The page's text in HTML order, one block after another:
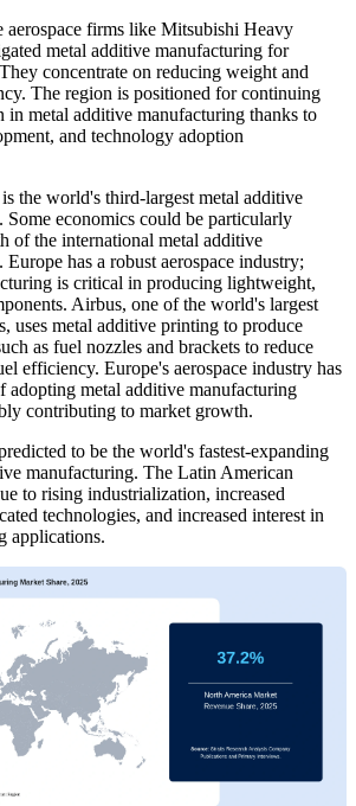
aerospace firms like Mitsubishi Heavy
metal additive manufacturing for
concentrate on reducing weight and
The region is positioned for continuing
in metal additive manufacturing thanks to
and technology adoption
the world's third-largest metal additive
Some economics could be particularly
of the international metal additive
has a robust aerospace industry;
is critical in producing lightweight,
Airbus, one of the world's largest
uses metal additive printing to produce
as fuel nozzles and brackets to reduce
efficiency. Europe's aerospace industry has
adopting metal additive manufacturing
contributing to market growth.
to be the world's fastest-expanding
manufacturing. The Latin American
to rising industrialization, increased
technologies, and increased interest in
applications.